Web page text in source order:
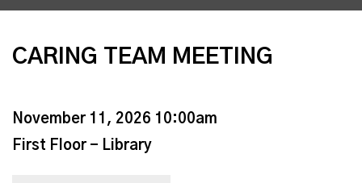
CARING TEAM MEETING
November 11, 2026 10:00am
First Floor - Library